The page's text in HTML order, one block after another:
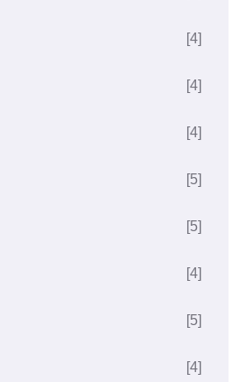
[4]
[4]
[4]
[5]
[5]
[4]
[5]
[4]